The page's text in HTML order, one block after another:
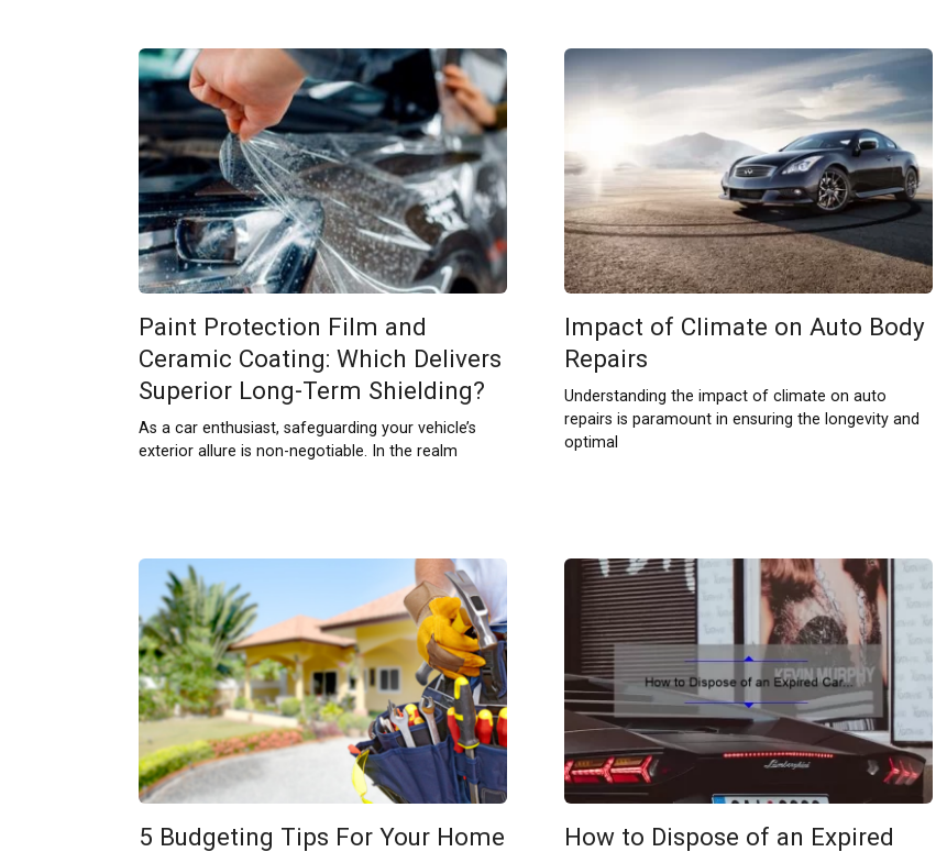
Paint Protection Film and
Ceramic Coating: Which Delivers
Superior Long-Term Shielding?
As a car enthusiast, safeguarding your vehicle’s
exterior allure is non-negotiable. In the realm
Impact of Climate on Auto Body
Repairs
Understanding the impact of climate on auto
repairs is paramount in ensuring the longevity and
optimal
5 Budgeting Tips For Your Home
How to Dispose of an Expired